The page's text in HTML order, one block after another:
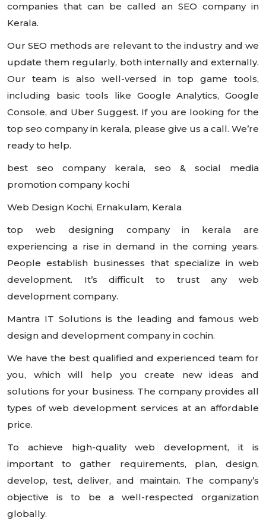
companies that can be called an SEO company in
Kerala.
Our SEO methods are relevant to the industry and we
update them regularly, both internally and externally.
Our team is also well-versed in top game tools,
including basic tools like Google Analytics, Google
Console, and Uber Suggest. If you are looking for the
top seo company in kerala, please give us a call. We’re
ready to help.
best seo company kerala, seo & social media
promotion company kochi
Web Design Kochi, Ernakulam, Kerala
top web designing company in kerala are
experiencing a rise in demand in the coming years.
People establish businesses that specialize in web
development. It’s difficult to trust any web
development company.
Mantra IT Solutions is the leading and famous web
design and development company in cochin.
We have the best qualified and experienced team for
you, which will help you create new ideas and
solutions for your business. The company provides all
types of web development services at an affordable
price.
To achieve high-quality web development, it is
important to gather requirements, plan, design,
develop, test, deliver, and maintain. The company’s
objective is to be a well-respected organization
globally.